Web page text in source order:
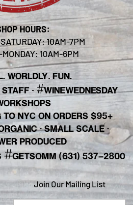
HOURS:
10AM-7PM
10AM-6PM
WORLDLY. FUN.
STAFF·#WINEWEDNESDAY
TO NYC ON ORDERS $95+
· SMALL SCALE ·
PRODUCED
#GETSOMM (631) 537-2800
Join Our Mailing List